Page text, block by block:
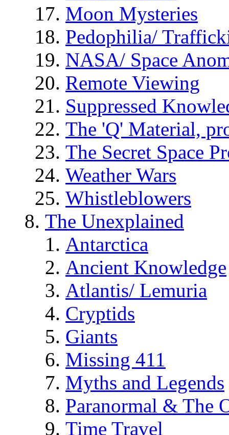
Moon Mysteries
Pedophilia/
NASA/ Space
Remote Viewing
Suppressed
The 'Q' Material,
The Secret Space
Weather Wars
Whistleblowers
The Unexplained
Antarctica
Ancient Knowledge
Atlantis/ Lemuria
Cryptids
Giants
Missing 411
Myths and Legends
Paranormal & The
Time Travel